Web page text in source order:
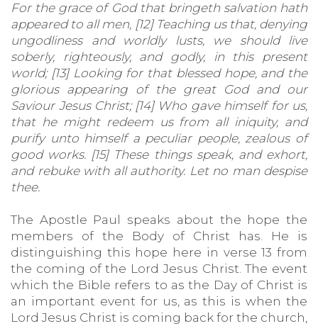
For the grace of God that bringeth salvation hath
appeared to all men, [12] Teaching us that, denying
ungodliness and worldly lusts, we should live
soberly, righteously, and godly, in this present
world; [13] Looking for that blessed hope, and the
glorious appearing of the great God and our
Saviour Jesus Christ; [14] Who gave himself for us,
that he might redeem us from all iniquity, and
purify unto himself a peculiar people, zealous of
good works. [15] These things speak, and exhort,
and rebuke with all authority. Let no man despise
thee.
The Apostle Paul speaks about the hope the
members of the Body of Christ has. He is
distinguishing this hope here in verse 13 from
the coming of the Lord Jesus Christ. The event
which the Bible refers to as the Day of Christ is
an important event for us, as this is when the
Lord Jesus Christ is coming back for the church,